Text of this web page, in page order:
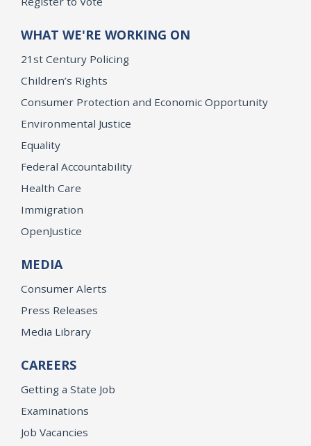
WHAT WE'RE WORKING ON
21st Century Policing
Children’s Rights
Consumer Protection and Economic Opportunity
Environmental Justice
Equality
Federal Accountability
Health Care
Immigration
OpenJustice
MEDIA
Consumer Alerts
Press Releases
Media Library
CAREERS
Getting a State Job
Examinations
Job Vacancies